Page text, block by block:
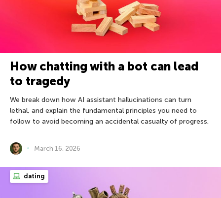
How chatting with a bot can lead
to tragedy
We break down how AI assistant hallucinations can turn
lethal, and explain the fundamental principles you need to
follow to avoid becoming an accidental casualty of progress.
March 16, 2026
dating